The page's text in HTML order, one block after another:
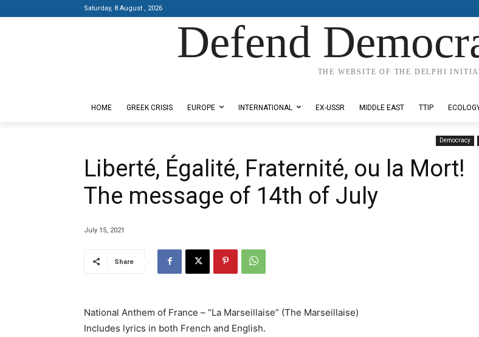
Saturday, 8 August , 2026
Defend
THE WEBSITE OF THE DELPHI
HOME GREEK CRISIS EUROPE INTERNATIONAL EX-USSR MIDDLE EAST TTIP
Democracy
Liberté, Égalité, Fraternité, ou la Mort!
The message of 14th of July
July 15, 2021
Share
National Anthem of France – “La Marseillaise” (The Marseillaise)
Includes lyrics in both French and English.